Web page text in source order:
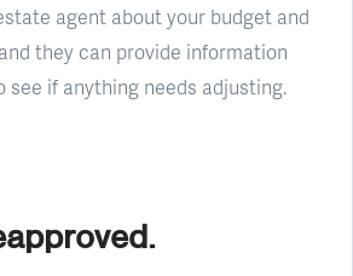
agent about your budget and
they can provide information
if anything needs adjusting.